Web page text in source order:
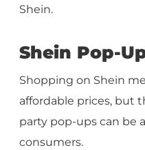
Shein.
Shein Pop-
Shopping on Shein
affordable prices, but
party pop-ups can be
consumers.